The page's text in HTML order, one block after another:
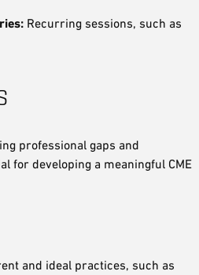
Recurring sessions, such as
professional gaps and
for developing a meaningful CME
and ideal practices, such as